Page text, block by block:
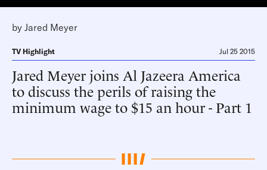
by Jared Meyer
TV Highlight Jul 25 2015
Jared Meyer joins Al Jazeera America
to discuss the perils of raising the
minimum wage to $15 an hour - Part 1